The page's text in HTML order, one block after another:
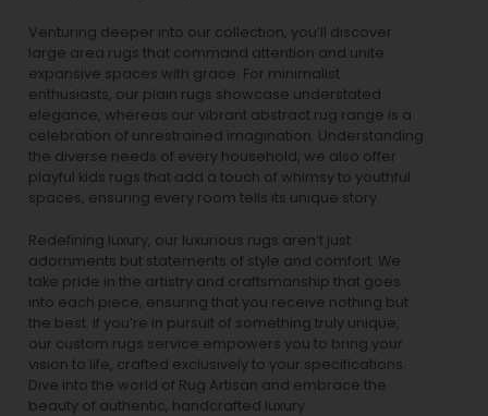
Venturing deeper into our collection, you’ll discover
large area rugs that command attention and unite
expansive spaces with grace. For minimalist
enthusiasts, our plain rugs showcase understated
elegance, whereas our vibrant abstract rug range is a
celebration of unrestrained imagination. Understanding
the diverse needs of every household, we also offer
playful kids rugs that add a touch of whimsy to youthful
spaces, ensuring every room tells its unique story.
Redefining luxury, our luxurious rugs aren’t just
adornments but statements of style and comfort. We
take pride in the artistry and craftsmanship that goes
into each piece, ensuring that you receive nothing but
the best. If you’re in pursuit of something truly unique,
our custom rugs service empowers you to bring your
vision to life, crafted exclusively to your specifications.
Dive into the world of Rug Artisan and embrace the
beauty of authentic, handcrafted luxury.